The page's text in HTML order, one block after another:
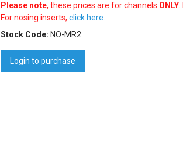
Please note, these prices are for channels ONLY
For nosing inserts, click here.
Stock Code: NO-MR2
Login to purchase